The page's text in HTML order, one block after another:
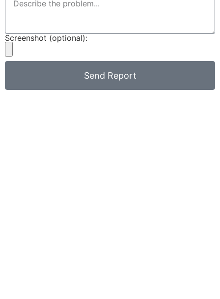
Screenshot (optional):
Send Report